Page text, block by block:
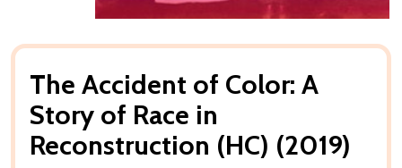
The Accident of Color: A
Story of Race in
Reconstruction (HC) (2019)